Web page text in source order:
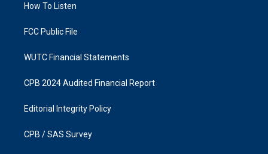
a
k
How To Listen
FCC Public File
WUTC Financial Statements
CPB 2024 Audited Financial Report
Editorial Integrity Policy
CPB / SAS Survey